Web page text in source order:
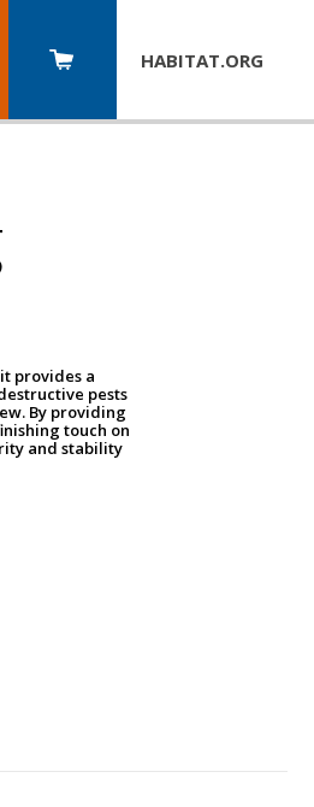
HABITAT.ORG
provides a
pests
By providing
touch on
and stability